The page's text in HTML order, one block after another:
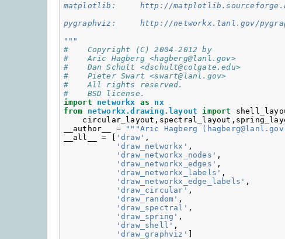
matplotlib:     http://
pygraphviz:     http://networkx.lanl.gov/
"""
#    Copyright (C) 2004-2012 by
#    Aric Hagberg <hagberg@lanl.gov>
#    Dan Schult <dschult@colgate.edu>
#    Pieter Swart <swart@lanl.gov>
#    All rights reserved.
#    BSD license.
import
networkx as
nx
from
networkx.drawing.layout import
circular_layout , spectral_layout ,
__author__
=
"""Aric Hagberg
__all__
= 'draw' ,
'draw_networkx' ,
'draw_networkx_nodes' ,
'draw_networkx_edges' ,
'draw_networkx_labels' ,
'draw_networkx_edge_labels' ,
'draw_circular' ,
'draw_random' ,
'draw_spectral' ,
'draw_spring' ,
'draw_shell' ,
'draw_graphviz'